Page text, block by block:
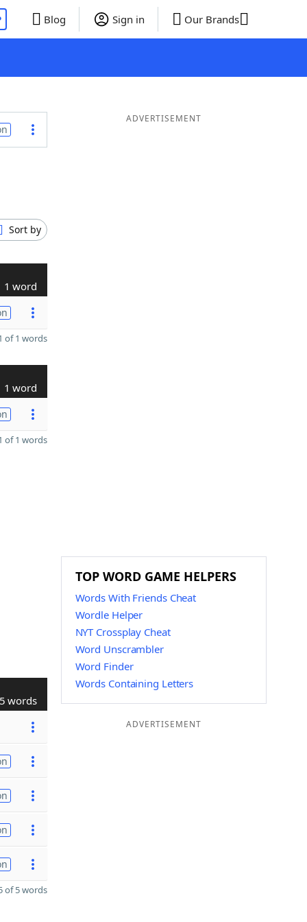
Blog Sign in Our Brands
Sort by
1 word
of 1 words
1 word
of 1 words
5 words
of 5 words
ADVERTISEMENT
TOP WORD GAME HELPERS
Words With Friends Cheat
Wordle Helper
NYT Crossplay Cheat
Word Unscrambler
Word Finder
Words Containing Letters
ADVERTISEMENT